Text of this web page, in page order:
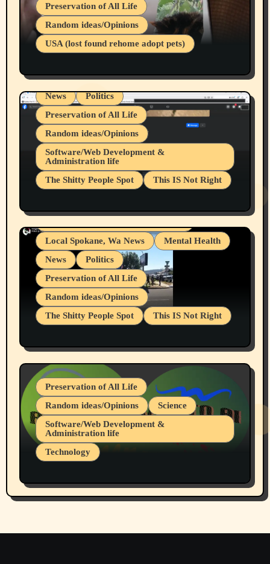
Preservation of All Life
Random ideas/Opinions
USA (lost found rehome adopt pets)
Belief Systems
Businesses/Products reviews
Local Spokane, Wa News
Mental Health
News
Politics
Preservation of All Life
Random ideas/Opinions
Software/Web Development &
Administration life
The Shitty People Spot
This IS Not Right
Snowflake Messaged Me Hate Speech The
Block Me Like a Bitch After My 2nd Base
Article
Belief Systems
Businesses/Products reviews
Grifter Hunters
Health & Well Being
Local Spokane, Wa News
Mental Health
News
Politics
Preservation of All Life
Random ideas/Opinions
The Shitty People Spot
This IS Not Right
July 19, 2026 Spokane, Wa USA
Preservation of All Life
Random ideas/Opinions
Science
Software/Web Development &
Administration life
Technology
Part 1